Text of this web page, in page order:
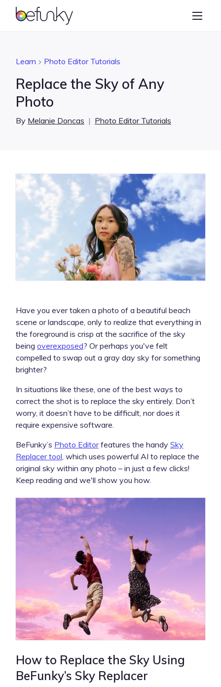
BeFunky
Graphic Designer
Learn
Learn Photo Editor Tutorials
Replace the Sky of Any
Photo
By Melanie Doncas | Photo Editor Tutorials
Have you ever taken a photo of a beautiful beach
scene or landscape, only to realize that everything in
the foreground is crisp at the sacrifice of the sky
being overexposed? Or perhaps you've felt
compelled to swap out a gray day sky for something
brighter?
In situations like these, one of the best ways to
correct the shot is to replace the sky entirely. Don’t
worry, it doesn’t have to be difficult, nor does it
require expensive software.
BeFunky’s Photo Editorfeatures the handy Sky
Replacer tool , which uses powerful AI to replace the
original sky within any photo – in just a few clicks!
Keep reading and we'll show you how.
How to Replace the Sky Using
BeFunky’s Sky Replacer